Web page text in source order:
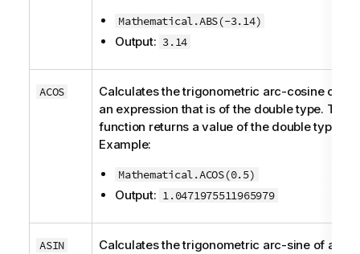
Mathematical.ABS(-3.14)
Output: 3.14
ACOS
Calculates the trigonometric arc-cosine of
an expression that is of the doubletype. This
function returns a value of the doubletype.
Example:
Mathematical.ACOS(0.5)
Output: 1.0471975511965979
ASIN
Calculates the trigonometric arc-sine of an